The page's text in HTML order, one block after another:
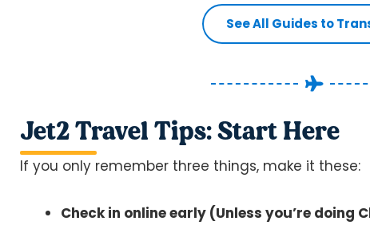
See All Guides to
Jet2 Travel Tips: Start Here
If you only remember three things, make it these:
Check in online early (Unless you’re doing